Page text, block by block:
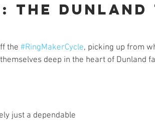
Marvel Champions
The Dunland
the #RingMakerCycle, picking up from
deep in the heart of Dunland
just a dependable